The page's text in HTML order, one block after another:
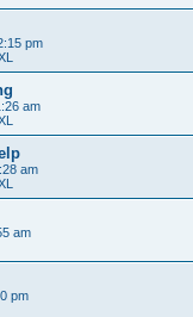
pm
am
am
am
pm